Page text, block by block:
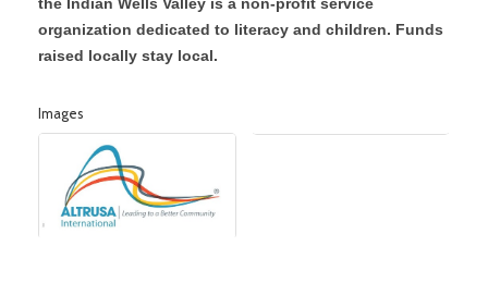
organization dedicated to literacy and children. Funds
raised locally stay local.
Images